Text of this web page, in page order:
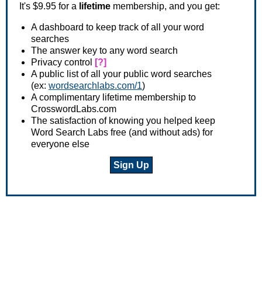
It's $9.95 for a lifetime membership, and you get:
A dashboard to keep track of all your word
searches
The answer key to any word search
Privacy control
[?]
A public list of all your public word searches
(ex: wordsearchlabs.com/1)
A complimentary lifetime membership to
CrosswordLabs.com
The satisfaction of knowing you helped keep
Word Search Labs free (and without ads) for
everyone else
Sign Up